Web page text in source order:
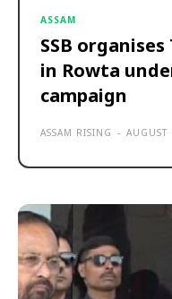
ASSAM
SSB
in Rowta
campaign
ASSAM RISING -